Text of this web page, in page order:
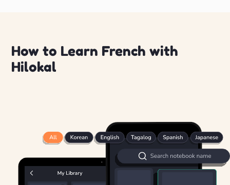
How to Learn French with
Hilokal